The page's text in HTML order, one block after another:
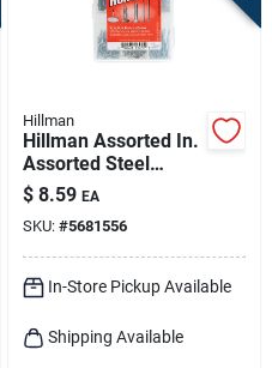
Hillman
Hillman Assorted In.
Assorted Steel
Assorted Nails,
Tacks, Brads And
Screws Set Assorted
Head
$ 8.59 EA
SKU: #5681556
In-Store Pickup Available
Shipping Available